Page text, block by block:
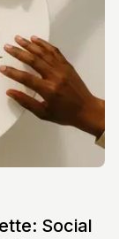
Social